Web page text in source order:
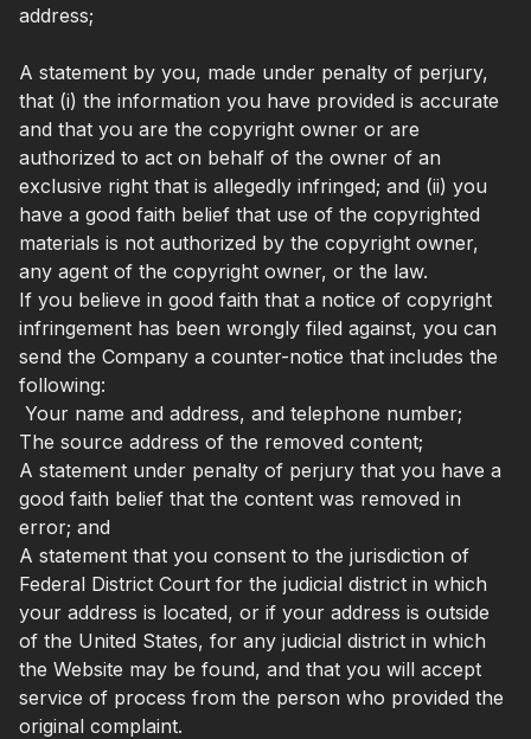
address;
A statement by you, made under penalty of perjury,
that (i) the information you have provided is accurate
and that you are the copyright owner or are
authorized to act on behalf of the owner of an
exclusive right that is allegedly infringed; and (ii) you
have a good faith belief that use of the copyrighted
materials is not authorized by the copyright owner,
any agent of the copyright owner, or the law.
If you believe in good faith that a notice of copyright
infringement has been wrongly filed against, you can
send the Company a counter-notice that includes the
following:
Your name and address, and telephone number;
The source address of the removed content;
A statement under penalty of perjury that you have a
good faith belief that the content was removed in
error; and
A statement that you consent to the jurisdiction of
Federal District Court for the judicial district in which
your address is located, or if your address is outside
of the United States, for any judicial district in which
the Website may be found, and that you will accept
service of process from the person who provided the
original complaint.